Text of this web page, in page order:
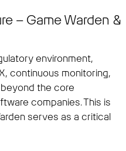
– Game Warden &
environment,
continuous monitoring,
the core
companies. This is
serves as a critical